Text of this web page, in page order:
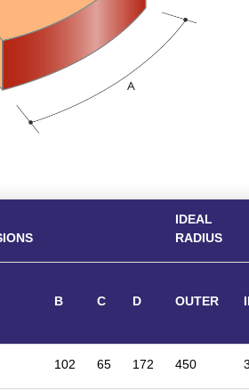
IDEAL
RADIUS
B C D OUTER
102 65 172 450